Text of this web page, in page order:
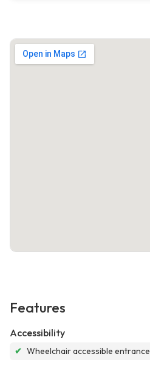
Features
Accessibility
✔ Wheelchair accessible entrance